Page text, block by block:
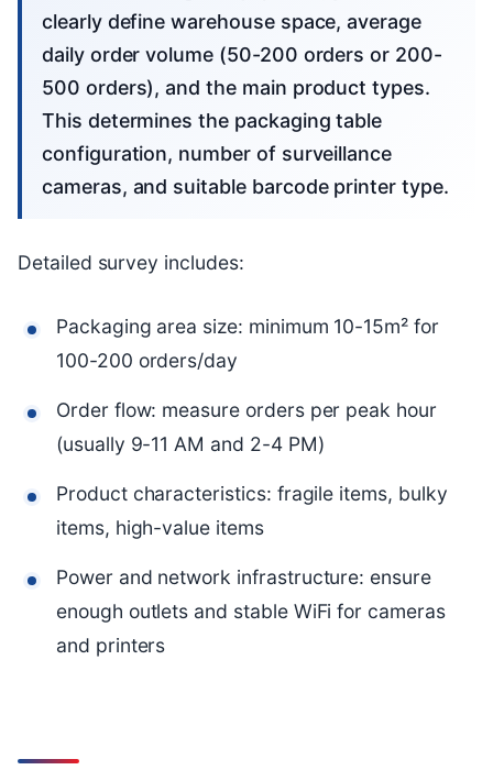
clearly define warehouse space, average
daily order volume (50-200 orders or 200-
500 orders), and the main product types.
This determines the packaging table
configuration, number of surveillance
cameras, and suitable barcode printer type.
Detailed survey includes:
Packaging area size: minimum 10-15m² for
100-200 orders/day
Order flow: measure orders per peak hour
(usually 9-11 AM and 2-4 PM)
Product characteristics: fragile items, bulky
items, high-value items
Power and network infrastructure: ensure
enough outlets and stable WiFi for cameras
and printers